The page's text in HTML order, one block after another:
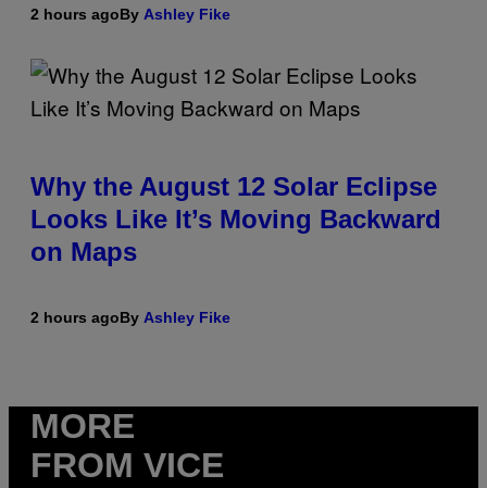
2 hours agoBy Ashley Fike
Why the August 12 Solar Eclipse
Looks Like It’s Moving Backward
on Maps
2 hours agoBy Ashley Fike
MORE
FROM VICE